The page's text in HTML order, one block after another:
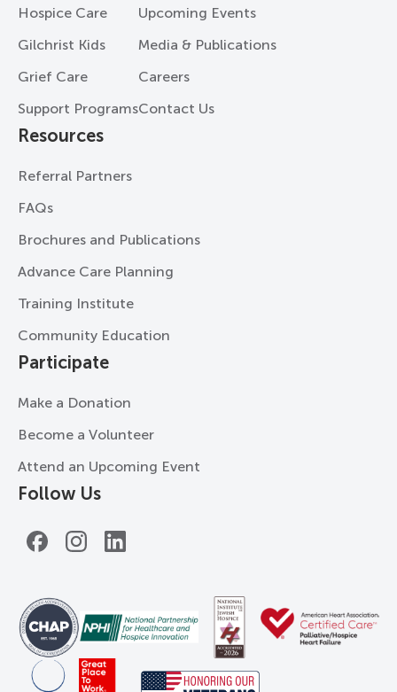
Hospice Care
Gilchrist Kids
Grief Care
Support Programs
Upcoming Events
Media & Publications
Careers
Contact Us
Resources
Referral Partners
FAQs
Brochures and Publications
Advance Care Planning
Training Institute
Community Education
Participate
Make a Donation
Become a Volunteer
Attend an Upcoming Event
Follow Us
FacebookInstagramLinkedIn